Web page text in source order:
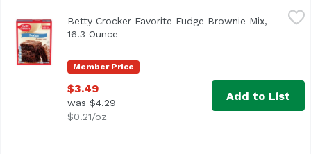
Betty Crocker Favorite Fudge Brownie Mix, 16.3 Ounce,
Member Price
Betty Crocker Favorite Fudge Brownie Mix,
16.3 Ounce
$3.49
was $4.29
$0.21/oz
Add to List